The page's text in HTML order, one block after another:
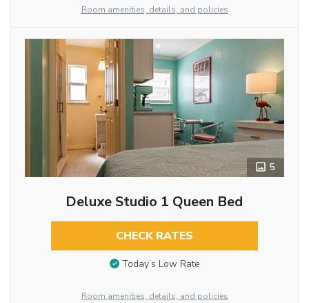
Room amenities, details, and policies
5
Deluxe Studio 1 Queen Bed
CHECK RATES
Today’s Low Rate
Room amenities, details, and policies